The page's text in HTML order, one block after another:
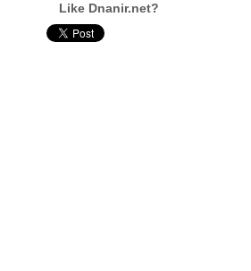
Like Dnanir.net?